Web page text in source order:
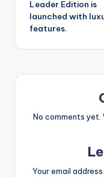
Leader Edition is
launched with
features.
No comments yet.
Your email